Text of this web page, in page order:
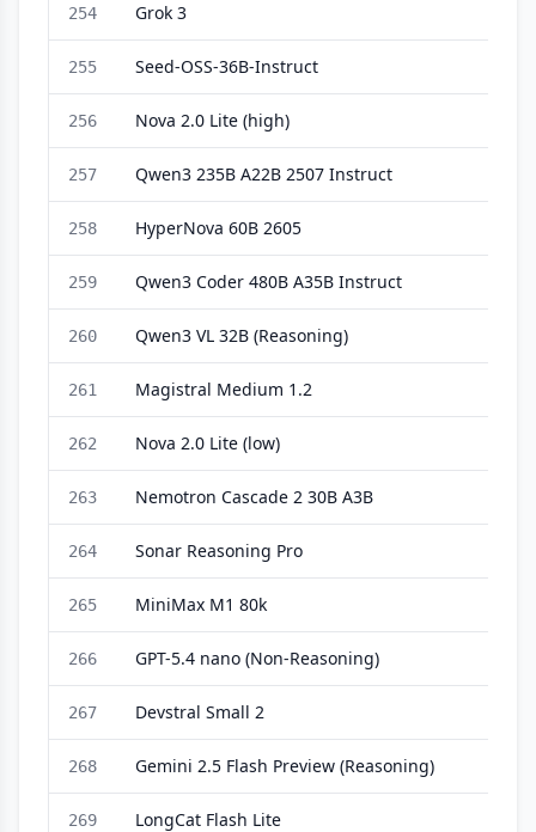
254 Grok 3
255 Seed-OSS-36B-Instruct
256 Nova 2.0 Lite (high)
257 Qwen3 235B A22B 2507 Instruct
258 HyperNova 60B 2605
259 Qwen3 Coder 480B A35B Instruct
260 Qwen3 VL 32B (Reasoning)
261 Magistral Medium 1.2
262 Nova 2.0 Lite (low)
263 Nemotron Cascade 2 30B A3B
264 Sonar Reasoning Pro
265 MiniMax M1 80k
266 GPT-5.4 nano (Non-Reasoning)
267 Devstral Small 2
268 Gemini 2.5 Flash Preview (Reasoning)
269 LongCat Flash Lite